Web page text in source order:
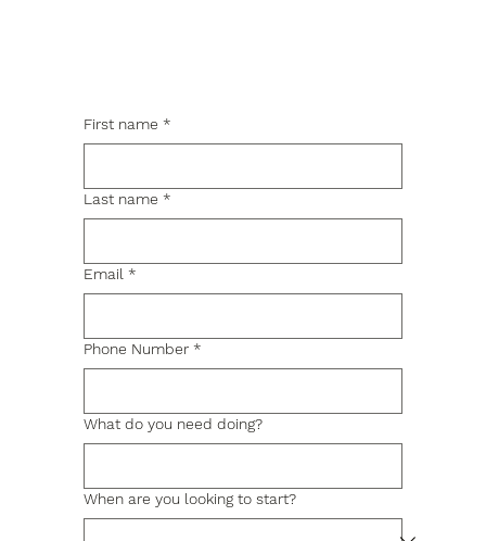
First name *
Last name *
Email *
Phone Number *
What do you need doing?
When are you looking to start?